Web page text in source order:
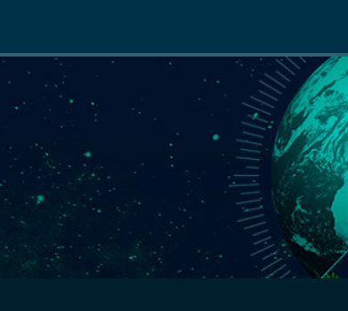
Main
navigation